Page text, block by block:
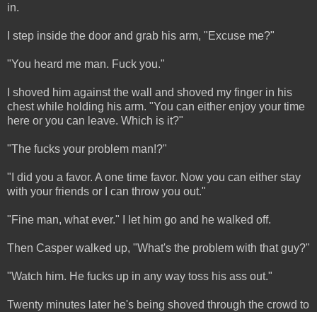
in.
I step inside the door and grab his arm, "Excuse me?"
"You heard me man. Fuck you."
I shoved him against the wall and shoved my finger in his
chest while holding his arm. "You can either enjoy your time
here or you can leave. Which is it?"
"The fucks your problem man!?"
"I did you a favor. A one time favor. Now you can either stay
with your friends or I can throw you out."
"Fine man, what ever." I let him go and he walked off.
Then Casper walked up, "What's the problem with that guy?"
"Watch him. He fucks up in any way toss his ass out."
Twenty minutes later he's being shoved through the crowd to